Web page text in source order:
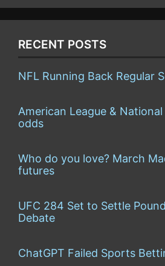
RECENT POSTS
NFL Running Back Regular
American League & National
odds
Who do you love? March
futures
UFC 284 Set to Settle
Debate
ChatGPT Failed Sports